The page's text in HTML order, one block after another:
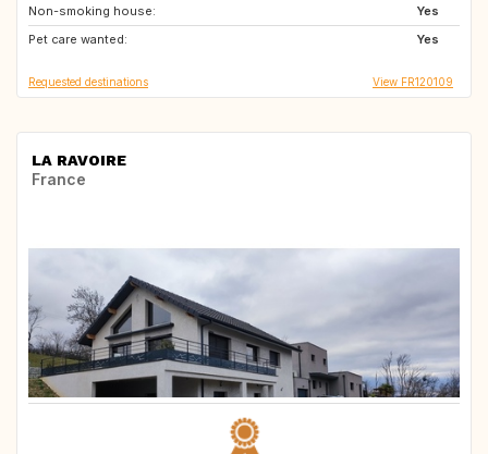
Non-smoking house:
Yes
Pet care wanted:
Yes
BE
Requested destinations View FR120109
LA RAVOIRE
France